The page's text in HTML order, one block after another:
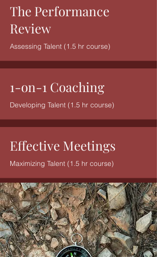
The Performance
Review
Assessing Talent (1.5 hr course)
1-on-1 Coaching
Developing Talent (1.5 hr course)
Effective Meetings
Maximizing Talent (1.5 hr course)